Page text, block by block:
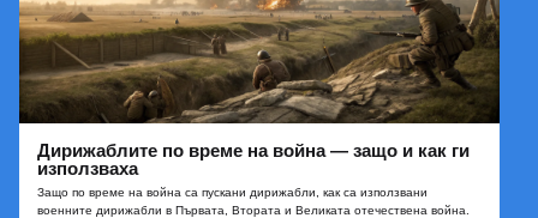
Дирижаблите по време на война — защо и как ги
използваха
Защо по време на война са пускани дирижабли, как са използвани
военните дирижабли в Първата, Втората и Великата отечествена война.